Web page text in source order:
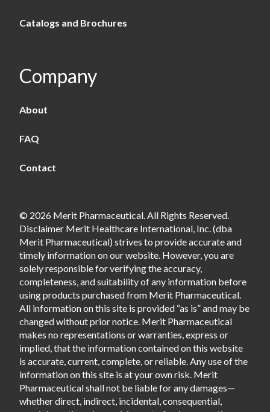
Catalogs and Brochures
Company
About
FAQ
Contact
© 2026 Merit Pharmaceutical. All Rights Reserved.
Disclaimer Merit Healthcare International, Inc. (dba
Merit Pharmaceutical) strives to provide accurate and
timely information on our website. However, you are
solely responsible for verifying the accuracy,
completeness, and suitability of any information before
using products purchased from Merit Pharmaceutical.
All information on this site is provided “as is” and may be
changed without prior notice. Merit Pharmaceutical
makes no representations or warranties, express or
implied, that the information contained on this website
is accurate, current, complete, or reliable. Any use of the
information on this site is at your own risk. Merit
Pharmaceutical shall not be liable for any damages—
whether direct, indirect, incidental, consequential,